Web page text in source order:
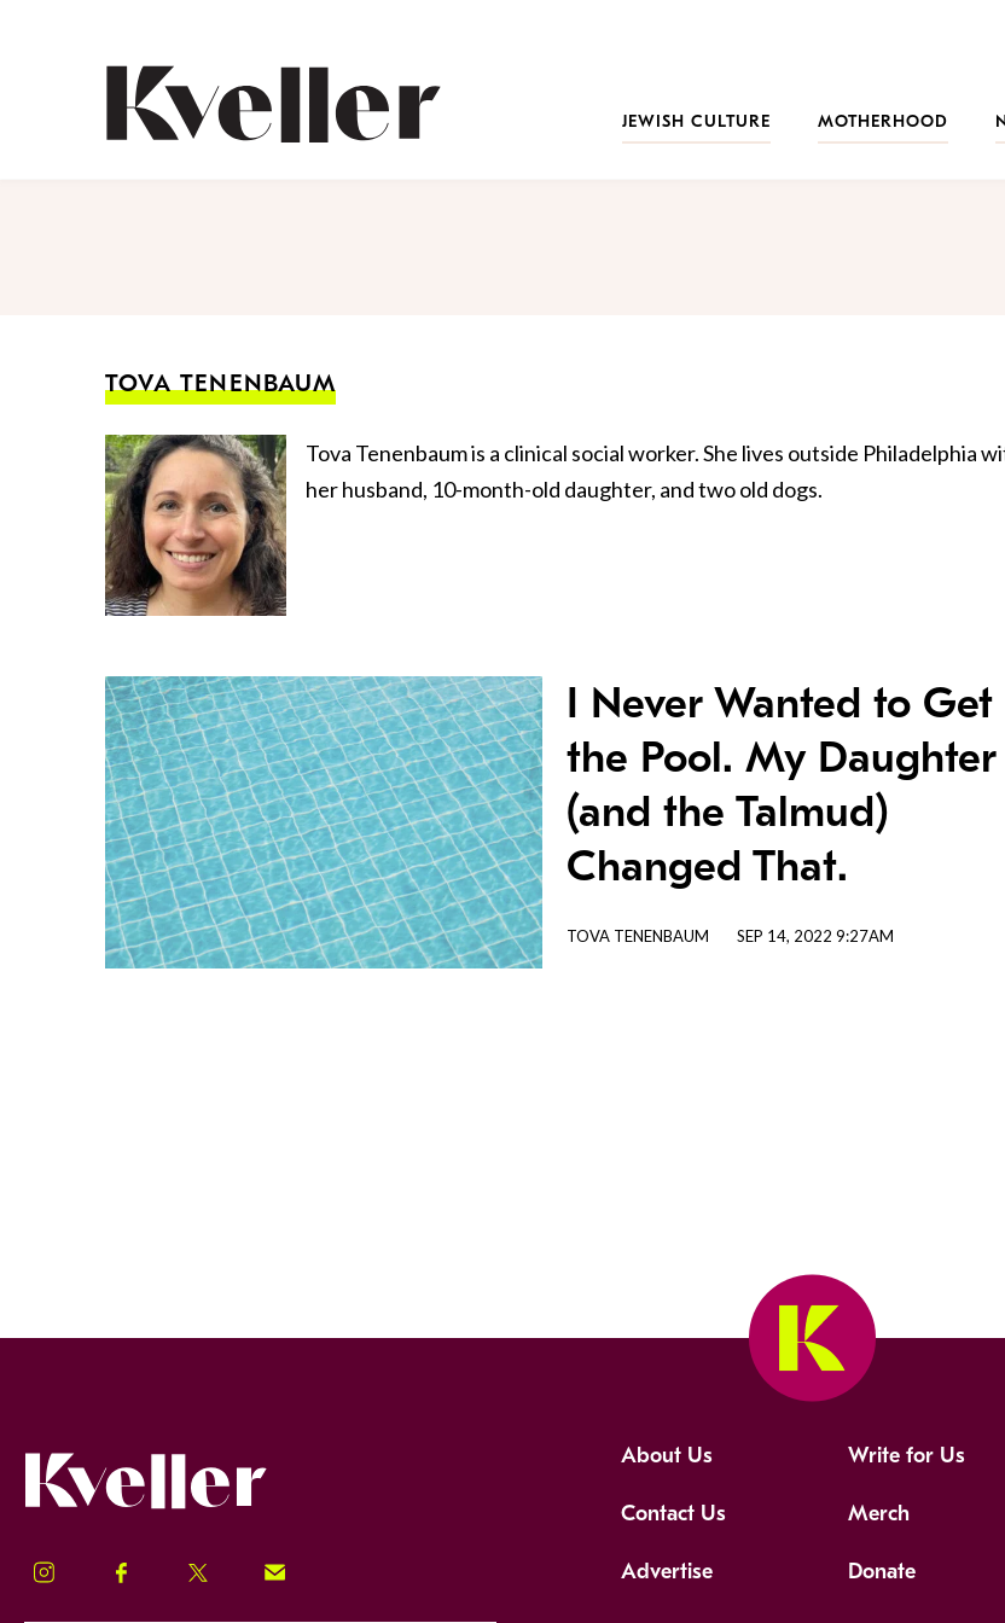
JEWISH CULTURE
MOTHERHOOD
TOVA TENENBAUM
Tova Tenenbaum is a clinical social worker. She lives outside Philadelphia
her husband, 10-month-old daughter, and two old dogs.
I Never Wanted to Get
the Pool. My Daughter
(and the Talmud)
Changed That.
TOVA TENENBAUM SEP 14, 2022 9:27AM
Instagram Facebook Twitter Signup!
About Us Write for Us
Contact Us Merch
Advertise Donate